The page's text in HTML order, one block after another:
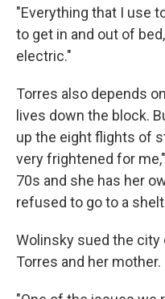
"Everything that I use
to get in and out of
electric."
Torres also depends
lives down the block.
up the eight flights of
very frightened for
70s and she has her
refused to go to a
Wolinsky sued the city
Torres and her mother.